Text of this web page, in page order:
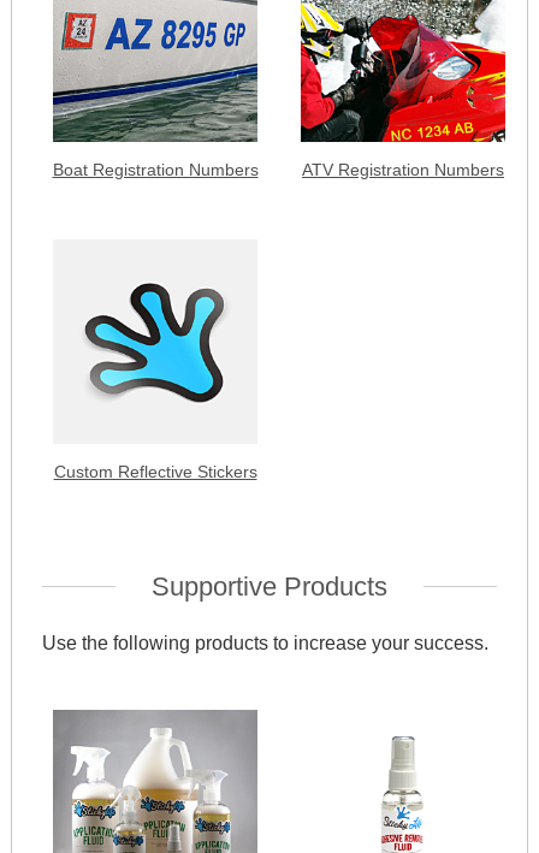
Boat Registration Numbers ATV Registration Numbers
Custom Reflective Stickers
Supportive Products
Use the following products to increase your success.